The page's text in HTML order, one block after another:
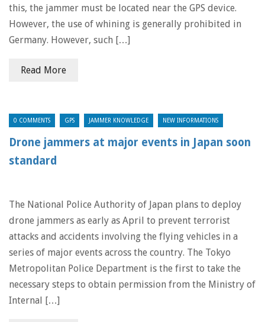
this, the jammer must be located near the GPS device.
However, the use of whining is generally prohibited in
Germany. However, such […]
Read More
0 COMMENTS GPS JAMMER KNOWLEDGE NEW INFORMATIONS
Drone jammers at major events in Japan soon
standard
The National Police Authority of Japan plans to deploy
drone jammers as early as April to prevent terrorist
attacks and accidents involving the flying vehicles in a
series of major events across the country. The Tokyo
Metropolitan Police Department is the first to take the
necessary steps to obtain permission from the Ministry of
Internal […]